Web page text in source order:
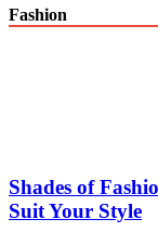
Fashion
Shades of
Suit Your Style